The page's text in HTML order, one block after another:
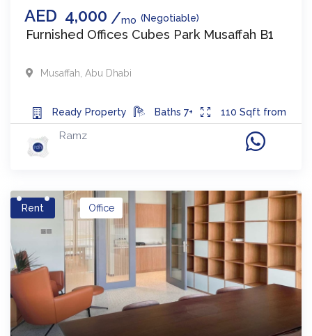
AED 4,000 mo (Negotiable)
Furnished Offices Cubes Park Musaffah B1
Musaffah Abu Dhabi
Ready Property Baths 7+ 110 Sqft from
Ramz
Rent Office